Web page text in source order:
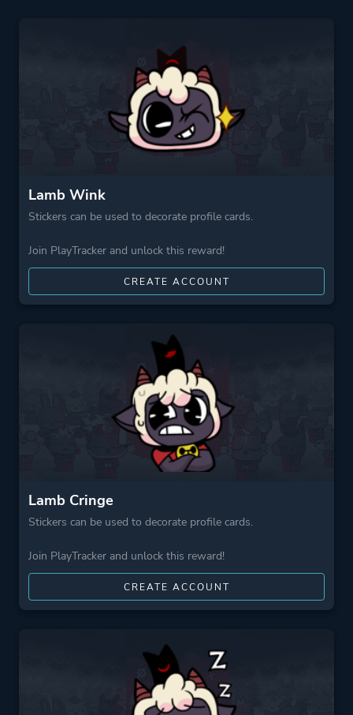
Theme
Action
Fantasy
Comedy
Roguelite
Roguelike
Dark
Platform ID NPWR30777_00
Lamb Wink
Stickers can be used to decorate profile cards.
Join PlayTracker and unlock this reward!
CREATE ACCOUNT
Lamb Cringe
Stickers can be used to decorate profile cards.
Join PlayTracker and unlock this reward!
CREATE ACCOUNT